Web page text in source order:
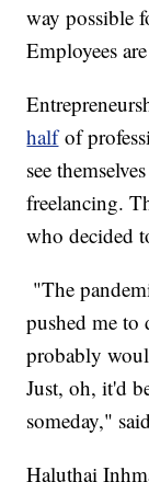
way possible
Employees
halfof
see
freelancing.
who decided
"The
pushed me
probably
Just, oh, it'd
someday,"
Haluthai